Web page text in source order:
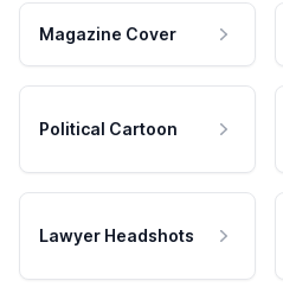
Magazine Cover
Political Cartoon
Lawyer Headshots